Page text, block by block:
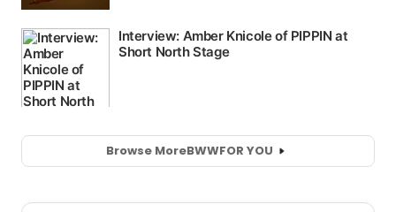
Browse MoreBWWFOR YOU